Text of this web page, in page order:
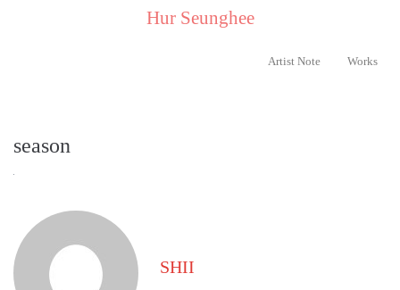
Hur Seunghee..
Artist Note Works
season
SHII